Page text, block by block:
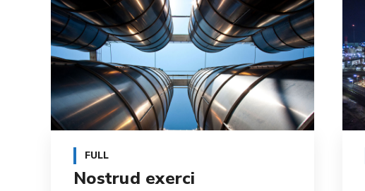
FULL
Nostrud exerci